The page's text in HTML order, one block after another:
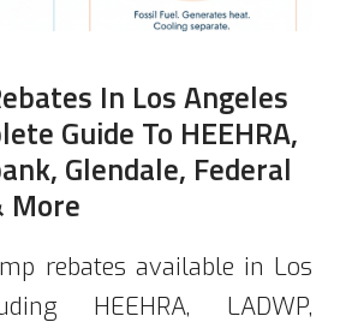
In Los Angeles
Guide To HEEHRA,
Glendale, Federal
More
rebates available in Los
HEEHRA, LADWP,